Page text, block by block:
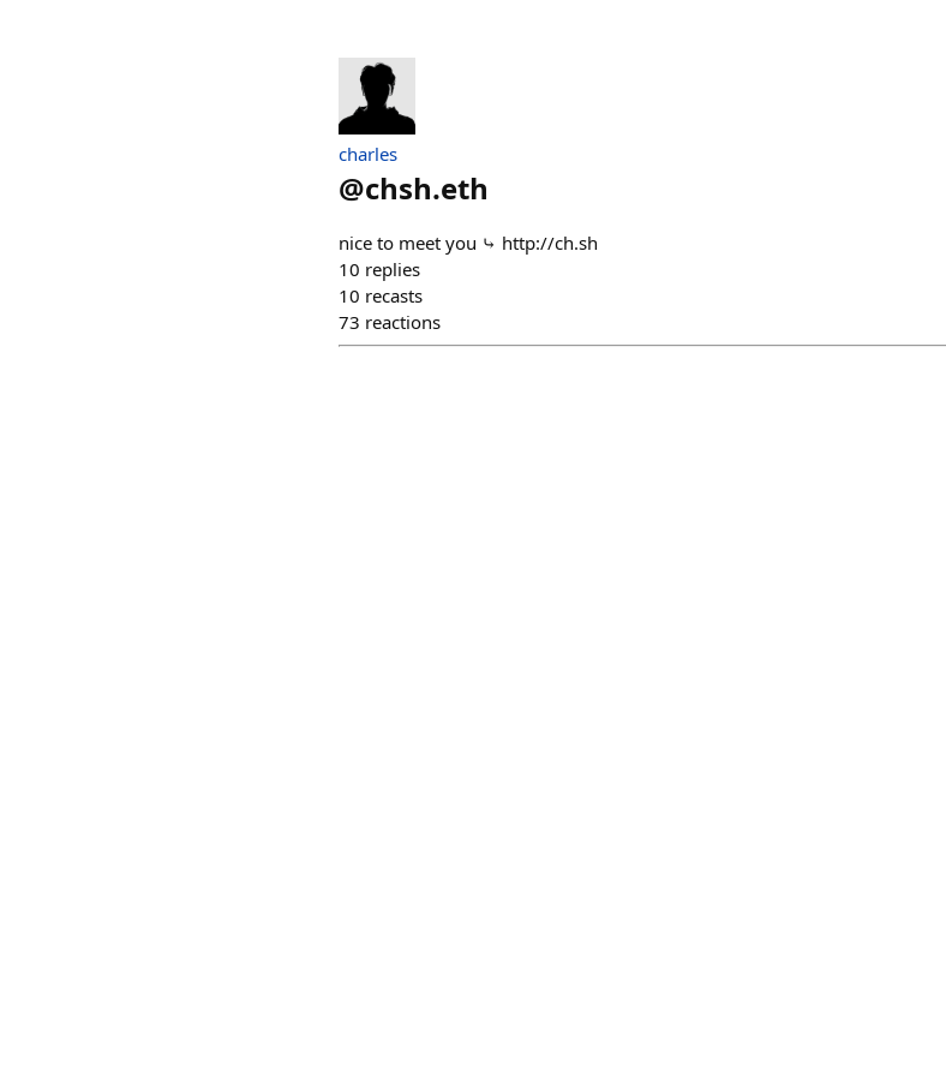
charles
@chsh.eth
nice to meet you ⤷ http://ch.sh
10 replies
10 recasts
73 reactions